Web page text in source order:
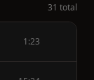
31 total
1:23